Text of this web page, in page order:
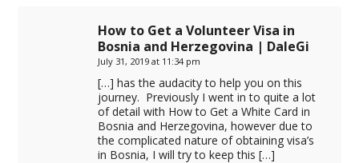
How to Get a Volunteer Visa in
Bosnia and Herzegovina | DaleGi
July 31, 2019 at 11:34 pm
[…] has the audacity to help you on this
journey. Previously I went in to quite a lot
of detail with How to Get a White Card in
Bosnia and Herzegovina, however due to
the complicated nature of obtaining visa’s
in Bosnia, I will try to keep this […]